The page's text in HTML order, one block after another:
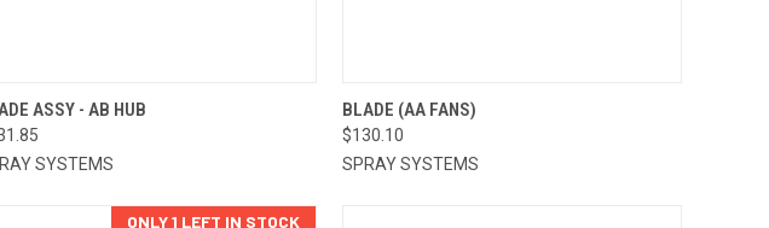
QUICK VIEW
ASSY - AB HUB
SYSTEMS
QUICK VIEW
Compare
BLADE (AA FANS)
$130.10
SPRAY SYSTEMS
ONLY 1 LEFT IN STOCK